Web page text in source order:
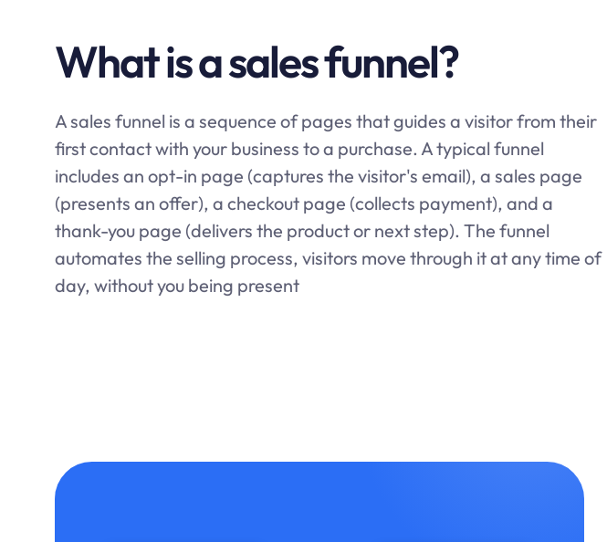
What is a sales funnel?
A sales funnel is a sequence of pages that guides a visitor from their
first contact with your business to a purchase. A typical funnel
includes an opt-in page (captures the visitor's email), a sales page
(presents an offer), a checkout page (collects payment), and a
thank-you page (delivers the product or next step). The funnel
automates the selling process, visitors move through it at any time of
day, without you being present